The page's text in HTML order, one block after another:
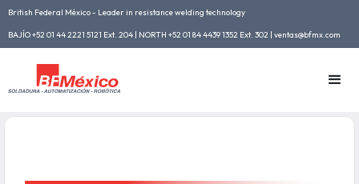
British Federal México - Leader in resistance welding technology
BAJÍO +52 01 44 2221 5121 Ext. 204 | NORTH +52 01 84 4439 1352 Ext. 302 | ventas@bfmx.com